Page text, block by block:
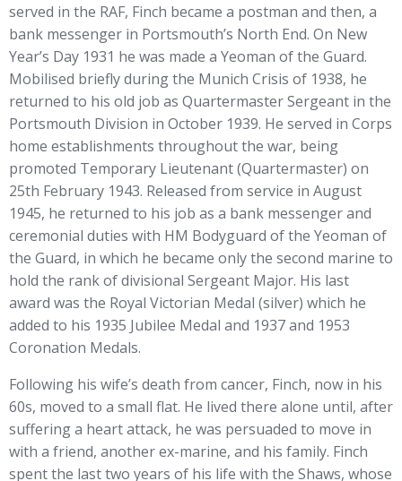
served in the RAF, Finch became a postman and then, a
bank messenger in Portsmouth’s North End. On New
Year’s Day 1931 he was made a Yeoman of the Guard.
Mobilised briefly during the Munich Crisis of 1938, he
returned to his old job as Quartermaster Sergeant in the
Portsmouth Division in October 1939. He served in Corps
home establishments throughout the war, being
promoted Temporary Lieutenant (Quartermaster) on
25th February 1943. Released from service in August
1945, he returned to his job as a bank messenger and
ceremonial duties with HM Bodyguard of the Yeoman of
the Guard, in which he became only the second marine to
hold the rank of divisional Sergeant Major. His last
award was the Royal Victorian Medal (silver) which he
added to his 1935 Jubilee Medal and 1937 and 1953
Coronation Medals.
Following his wife’s death from cancer, Finch, now in his
60s, moved to a small flat. He lived there alone until, after
suffering a heart attack, he was persuaded to move in
with a friend, another ex-marine, and his family. Finch
spent the last two years of his life with the Shaws, whose